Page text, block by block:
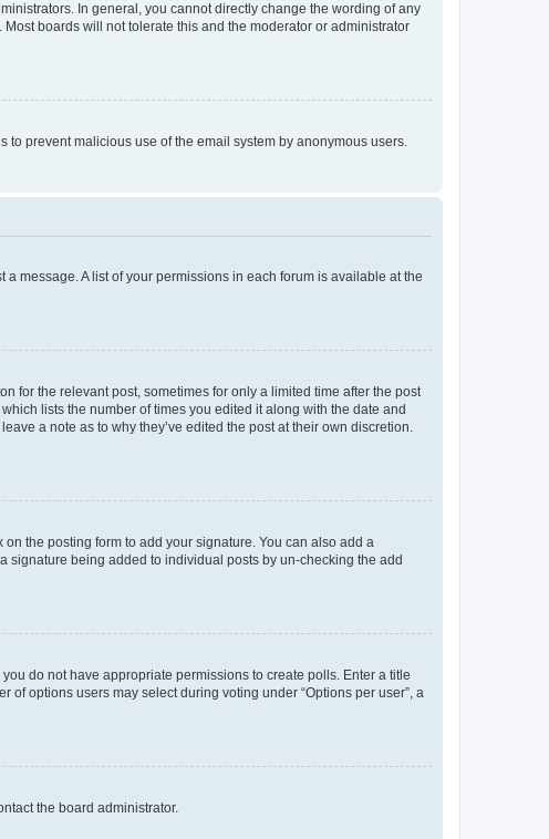
In general, you cannot directly change the wording of any
boards will not tolerate this and the moderator or administrator
prevent malicious use of the email system by anonymous users.
message. A list of your permissions in each forum is available at the
for the relevant post, sometimes for only a limited time after the post
lists the number of times you edited it along with the date and
a note as to why they’ve edited the post at their own discretion.
on the posting form to add your signature. You can also add a
signature being added to individual posts by un-checking the add
do not have appropriate permissions to create polls. Enter a title
options users may select during voting under “Options per user”, a
the board administrator.